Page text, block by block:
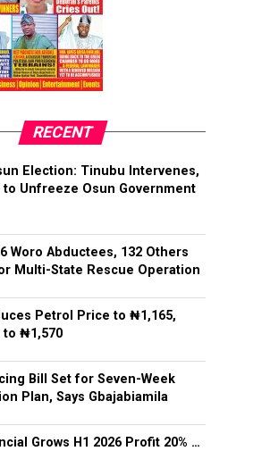
RECENT
Election: Tinubu Intervenes,
to Unfreeze Osun Government
Woro Abductees, 132 Others
Multi-State Rescue Operation
Petrol Price to ₦1,165,
to ₦1,570
Bill Set for Seven-Week
Plan, Says Gbajabiamila
Grows H1 2026 Profit 20% …